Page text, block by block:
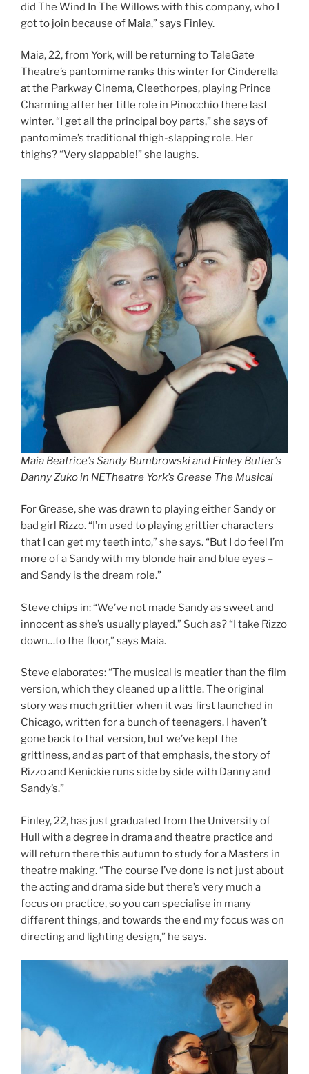
did The Wind In The Willows with this company, who I
got to join because of Maia,” says Finley.
Maia, 22, from York, will be returning to TaleGate
Theatre’s pantomime ranks this winter for Cinderella
at the Parkway Cinema, Cleethorpes, playing Prince
Charming after her title role in Pinocchio there last
winter. “I get all the principal boy parts,” she says of
pantomime’s traditional thigh-slapping role. Her
thighs? “Very slappable!” she laughs.
Maia Beatrice’s Sandy Bumbrowski and Finley Butler’s
Danny Zuko in NETheatre York’s Grease The Musical
For Grease, she was drawn to playing either Sandy or
bad girl Rizzo. “I’m used to playing grittier characters
that I can get my teeth into,” she says. “But I do feel I’m
more of a Sandy with my blonde hair and blue eyes –
and Sandy is the dream role.”
Steve chips in: “We’ve not made Sandy as sweet and
innocent as she’s usually played.” Such as? “I take Rizzo
down…to the floor,” says Maia.
Steve elaborates: “The musical is meatier than the film
version, which they cleaned up a little. The original
story was much grittier when it was first launched in
Chicago, written for a bunch of teenagers. I haven’t
gone back to that version, but we’ve kept the
grittiness, and as part of that emphasis, the story of
Rizzo and Kenickie runs side by side with Danny and
Sandy’s.”
Finley, 22, has just graduated from the University of
Hull with a degree in drama and theatre practice and
will return there this autumn to study for a Masters in
theatre making. “The course I’ve done is not just about
the acting and drama side but there’s very much a
focus on practice, so you can specialise in many
different things, and towards the end my focus was on
directing and lighting design,” he says.